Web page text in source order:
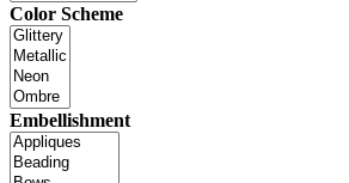
Color Scheme
Embellishment